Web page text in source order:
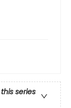
series